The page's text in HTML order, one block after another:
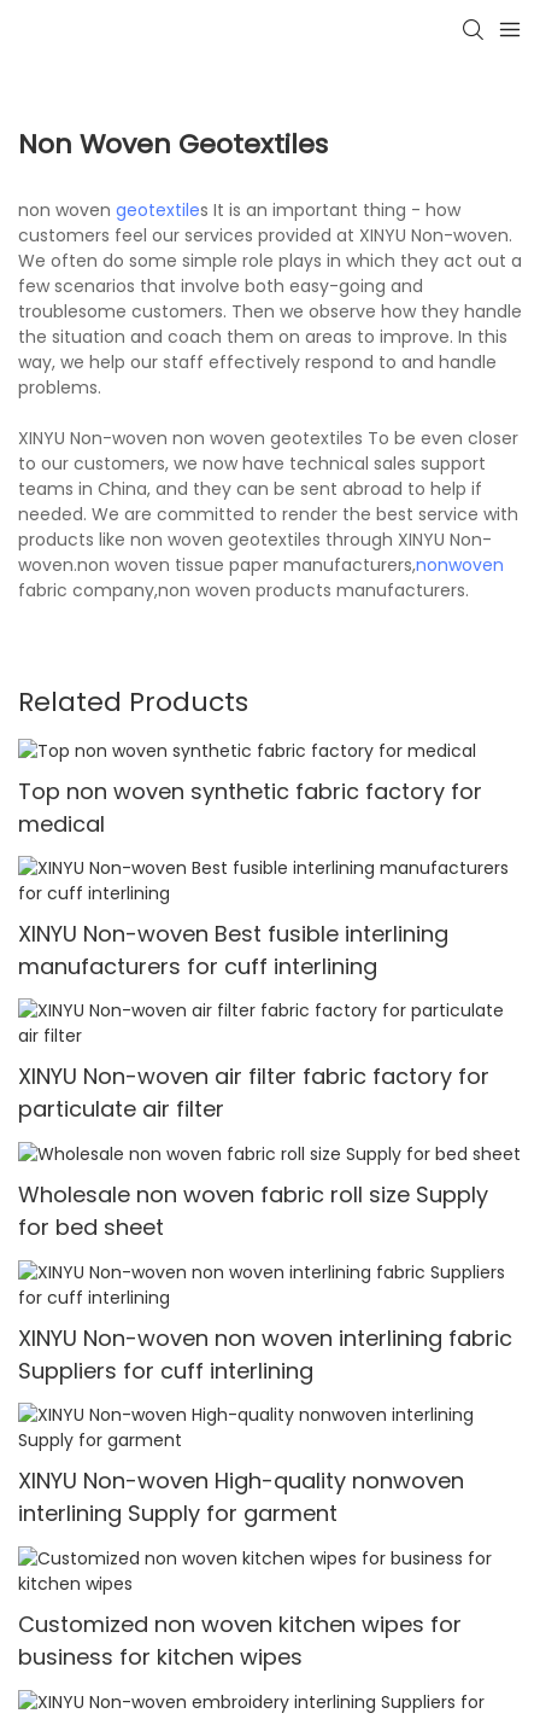
Non Woven Geotextiles
non woven geotextiles It is an important thing - how
customers feel our services provided at XINYU Non-woven.
We often do some simple role plays in which they act out a
few scenarios that involve both easy-going and
troublesome customers. Then we observe how they handle
the situation and coach them on areas to improve. In this
way, we help our staff effectively respond to and handle
problems.
XINYU Non-woven non woven geotextiles To be even closer
to our customers, we now have technical sales support
teams in China, and they can be sent abroad to help if
needed. We are committed to render the best service with
products like non woven geotextiles through XINYU Non-
woven.non woven tissue paper manufacturers,nonwoven
fabric company,non woven products manufacturers.
Related Products
Top non woven synthetic fabric factory for
medical
XINYU Non-woven Best fusible interlining
manufacturers for cuff interlining
XINYU Non-woven air filter fabric factory for
particulate air filter
Wholesale non woven fabric roll size Supply
for bed sheet
XINYU Non-woven non woven interlining fabric
Suppliers for cuff interlining
XINYU Non-woven High-quality nonwoven
interlining Supply for garment
Customized non woven kitchen wipes for
business for kitchen wipes